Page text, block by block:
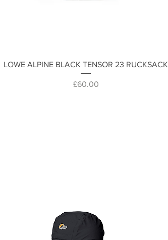
Quick View
LOWE ALPINE BLACK TENSOR 23 RUCKSACK
Price
£60.00